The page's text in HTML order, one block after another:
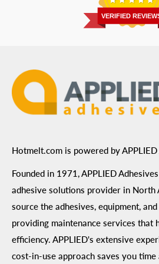
VERIFIED
Hotmelt.com is powered by APPLIED
Founded in 1971, APPLIED
adhesive solutions provider in North
source the adhesives, equipment,
providing maintenance services that
efficiency. APPLIED's extensive
cost-in-use approach saves you time